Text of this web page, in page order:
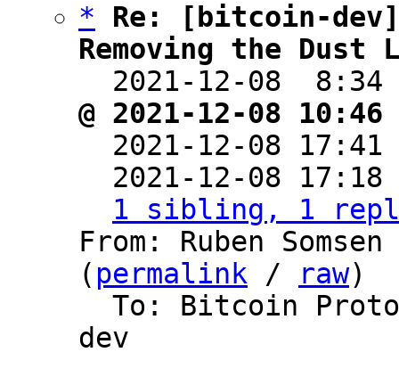
*
Re: [bitcoin-
Removing the Dust
2021-12-08
@ 2021-12-08
2021-12-08
2021-12-08
1 sibling, 1
From: Ruben
( permalink / raw)
dev